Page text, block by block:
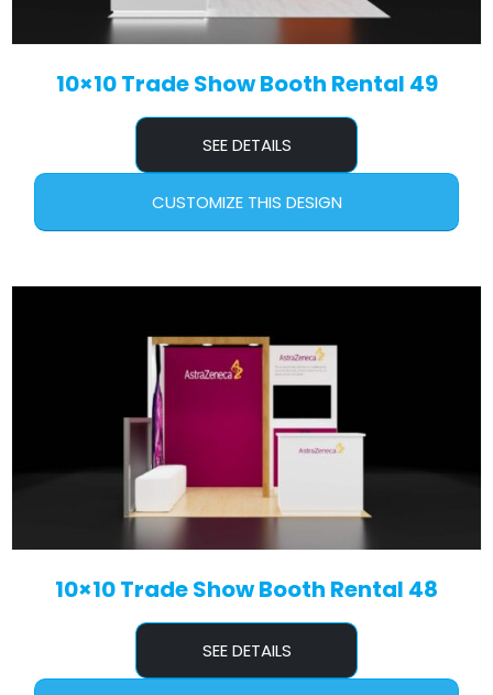
10×10 Trade Show Booth Rental 49
SEE DETAILS
CUSTOMIZE THIS DESIGN
10×10 Trade Show Booth Rental 48
SEE DETAILS